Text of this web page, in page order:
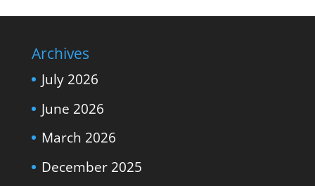
Archives
July 2026
June 2026
March 2026
December 2025